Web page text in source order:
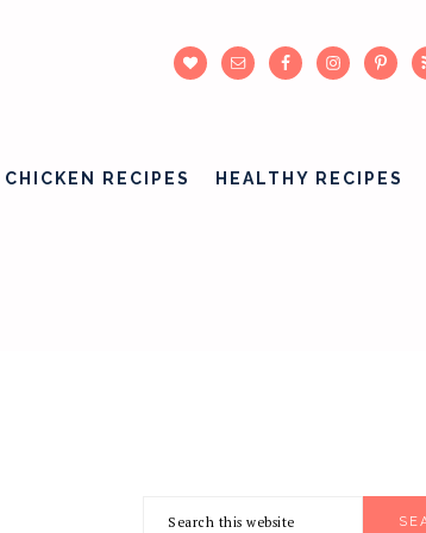
CHICKEN RECIPES HEALTHY RECIPES
PRIMARY
Search